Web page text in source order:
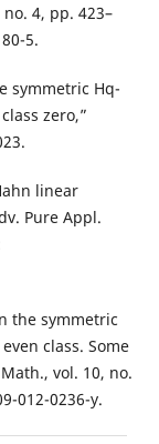
4, pp. 423–
5.
symmetric Hq-
zero,”
linear
Pure Appl.
the symmetric
class. Some
vol. 10, no.
012-0236-y.